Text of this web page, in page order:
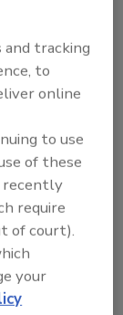
in
sales
cutting-
knowing
and tracking
to
online
to use
of these
recently
require
of court).
your